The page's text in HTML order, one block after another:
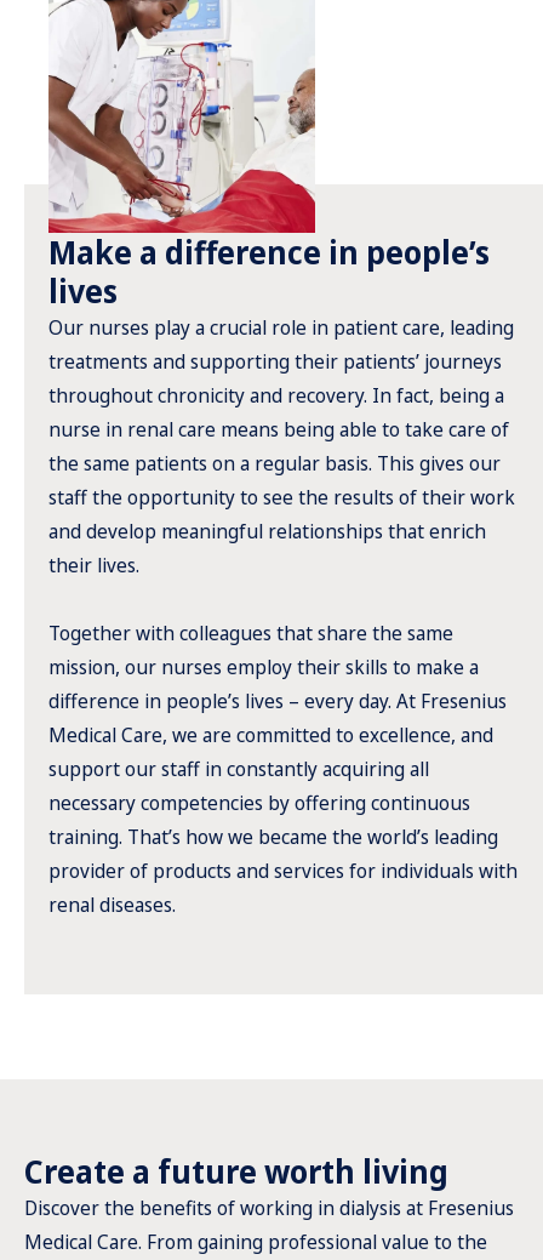
Make a difference in people’s
lives
Our nurses play a crucial role in patient care, leading
treatments and supporting their patients’ journeys
throughout chronicity and recovery. In fact, being a
nurse in renal care means being able to take care of
the same patients on a regular basis. This gives our
staff the opportunity to see the results of their work
and develop meaningful relationships that enrich
their lives.
Together with colleagues that share the same
mission, our nurses employ their skills to make a
difference in people’s lives – every day. At Fresenius
Medical Care, we are committed to excellence, and
support our staff in constantly acquiring all
necessary competencies by offering continuous
training. That’s how we became the world’s leading
provider of products and services for individuals with
renal diseases.
Create a future worth living
Discover the benefits of working in dialysis at Fresenius
Medical Care. From gaining professional value to the